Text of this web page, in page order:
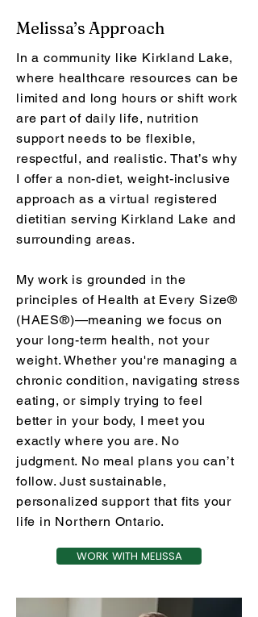
Melissa’s Approach
In a community like Kirkland Lake,
where healthcare resources can be
limited and long hours or shift work
are part of daily life, nutrition
support needs to be flexible,
respectful, and realistic. That’s why
I offer a non-diet, weight-inclusive
approach as a virtual registered
dietitian serving Kirkland Lake and
surrounding areas.
My work is grounded in the
principles of Health at Every Size®
(HAES®)—meaning we focus on
your long-term health, not your
weight. Whether you're managing a
chronic condition, navigating stress
eating, or simply trying to feel
better in your body, I meet you
exactly where you are. No
judgment. No meal plans you can’t
follow. Just sustainable,
personalized support that fits your
life in Northern Ontario.
WORK WITH MELISSA